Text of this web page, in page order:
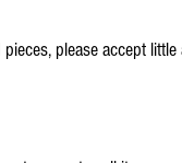
please accept